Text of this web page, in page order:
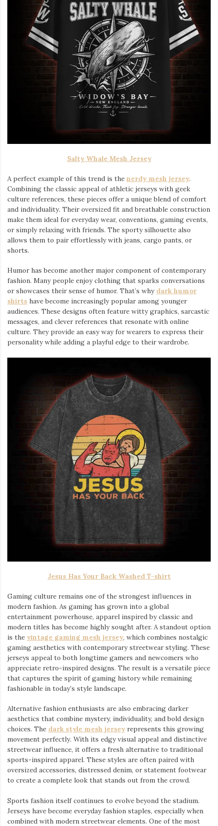
Salty Whale Mesh Jersey
A perfect example of this trend is the nerdy mesh jersey.
Combining the classic appeal of athletic jerseys with geek
culture references, these pieces offer a unique blend of comfort
and individuality. Their oversized fit and breathable construction
make them ideal for everyday wear, conventions, gaming events,
or simply relaxing with friends. The sporty silhouette also
allows them to pair effortlessly with jeans, cargo pants, or
shorts.
Humor has become another major component of contemporary
fashion. Many people enjoy clothing that sparks conversations
or showcases their sense of humor. That’s why dark humor
shirts ⁠ have become increasingly popular among younger
audiences. These designs often feature witty graphics, sarcastic
messages, and clever references that resonate with online
culture. They provide an easy way for wearers to express their
personality while adding a playful edge to their wardrobe.
Jesus Has Your Back Washed T-shirt
Gaming culture remains one of the strongest influences in
modern fashion. As gaming has grown into a global
entertainment powerhouse, apparel inspired by classic and
modern titles has become highly sought after. A standout option
is the vintage gaming mesh jersey⁠, which combines nostalgic
gaming aesthetics with contemporary streetwear styling. These
jerseys appeal to both longtime gamers and newcomers who
appreciate retro-inspired designs. The result is a versatile piece
that captures the spirit of gaming history while remaining
fashionable in today’s style landscape.
Alternative fashion enthusiasts are also embracing darker
aesthetics that combine mystery, individuality, and bold design
choices. The dark style mesh jersey⁠ represents this growing
movement perfectly. With its edgy visual appeal and distinctive
streetwear influence, it offers a fresh alternative to traditional
sports-inspired apparel. These styles are often paired with
oversized accessories, distressed denim, or statement footwear
to create a complete look that stands out from the crowd.
Sports fashion itself continues to evolve beyond the stadium.
Jerseys have become everyday fashion staples, especially when
combined with modern streetwear elements. One of the most